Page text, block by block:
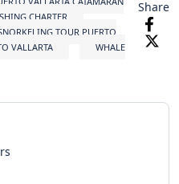
CHARTER
TOUR PUERTO
VALLARTA
WHALE
Share